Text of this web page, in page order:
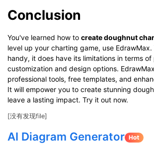
Conclusion
You've learned how to create doughnut
level up your charting game, use EdrawMax.
handy, it does have its limitations in terms
customization and design options.
professional tools, free templates, and
It will empower you to create stunning
leave a lasting impact. Try it out now.
[没有发现file]
AI Diagram Generator